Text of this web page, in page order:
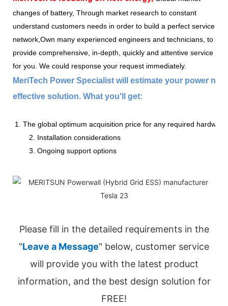
changes of battery, Through market research to constant
understand customers needs in order to build a perfect service
network,Own many experienced engineers and technicians, to
provide comprehensive, in-depth, quickly and attentive service
for you. We could response your request immediately.
MeriTech Power Specialist will estimate your power
effective solution. What you'll get:
1. The global optimum acquisition price for any required hardware
2. Installation considerations
3. Ongoing support options
Please fill in the detailed requirements in the
"Leave a Message" below, customer service
will provide you with the latest product
information, and the best design solution for
FREE!